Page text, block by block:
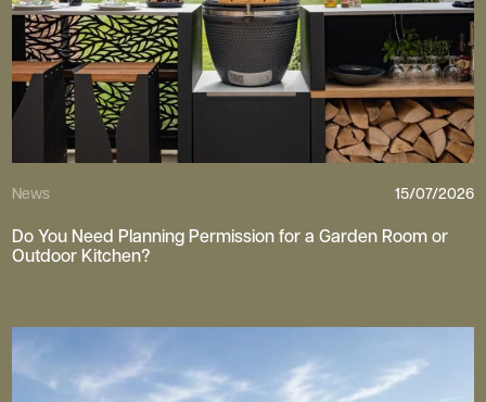
News 15/07/2026
Do You Need Planning Permission for a Garden Room or
Outdoor Kitchen?